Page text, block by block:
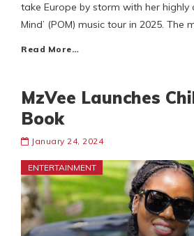
take Europe by storm with her highly
Mind’ (POM) music tour in 2025. The
Read More…
MzVee Launches
Book
January 24, 2024
ENTERTAINMENT